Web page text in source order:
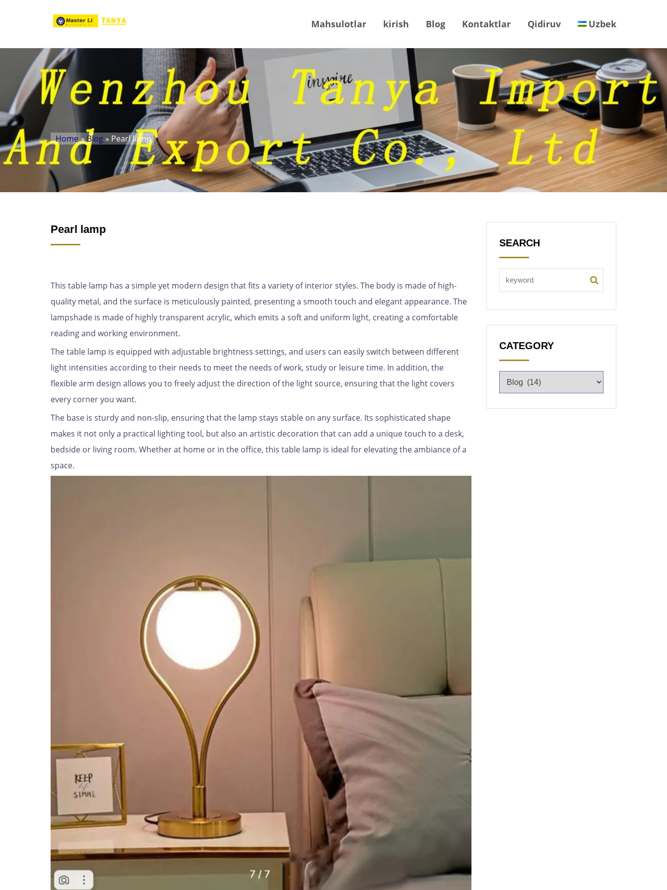
Mahsulotlar kirish Blog Kontaktlar Qidiruv Uzbek
Home »Blog » Pearl lamp
Pearl lamp
This table lamp has a simple yet modern design that fits a variety of interior styles. The body is made of high-
quality metal, and the surface is meticulously painted, presenting a smooth touch and elegant appearance. The
lampshade is made of highly transparent acrylic, which emits a soft and uniform light, creating a comfortable
reading and working environment.
The table lamp is equipped with adjustable brightness settings, and users can easily switch between different
light intensities according to their needs to meet the needs of work, study or leisure time. In addition, the
flexible arm design allows you to freely adjust the direction of the light source, ensuring that the light covers
every corner you want.
The base is sturdy and non-slip, ensuring that the lamp stays stable on any surface. Its sophisticated shape
makes it not only a practical lighting tool, but also an artistic decoration that can add a unique touch to a desk,
bedside or living room. Whether at home or in the office, this table lamp is ideal for elevating the ambiance of a
space.
SEARCH
CATEGORY